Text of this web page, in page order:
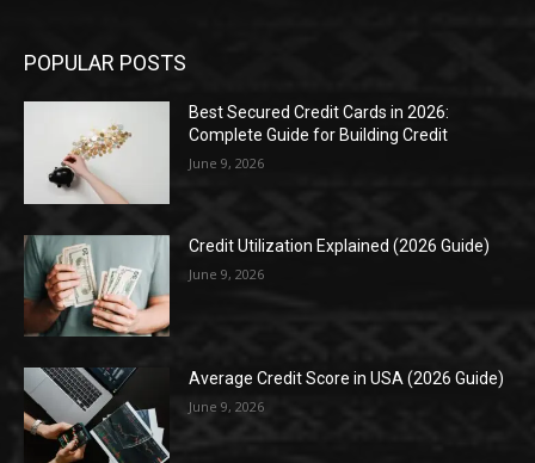
POPULAR POSTS
Best Secured Credit Cards in 2026:
Complete Guide for Building Credit
June 9, 2026
Credit Utilization Explained (2026 Guide)
June 9, 2026
Average Credit Score in USA (2026 Guide)
June 9, 2026